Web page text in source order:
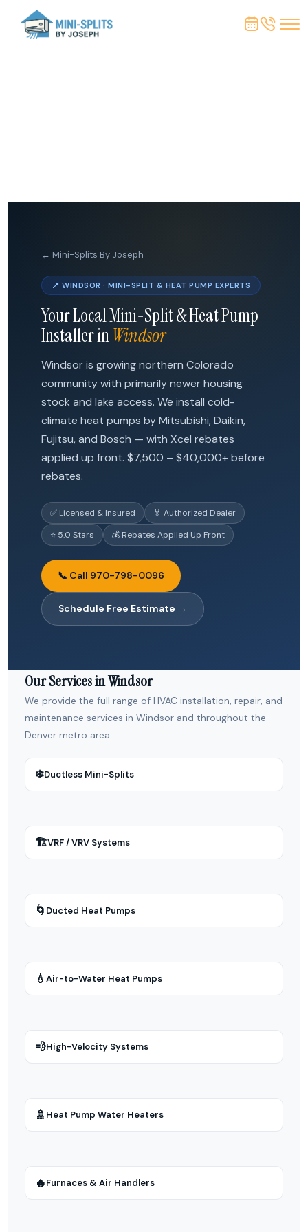
← Mini-Splits By Joseph
📍 WINDSOR · MINI-SPLIT & HEAT PUMP EXPERTS
Your Local Mini-Split & Heat Pump
Installer inWindsor
Windsor is growing northern Colorado
community with primarily newer housing
stock and lake access. We install cold-
climate heat pumps by Mitsubishi, Daikin,
Fujitsu, and Bosch — with Xcel rebates
applied up front. $7,500 – $40,000+ before
rebates.
✅ Licensed & Insured
🏅 Authorized Dealer
⭐ 5.0 Stars
💰 Rebates Applied Up Front
📞 Call 970-798-0096
Schedule Free Estimate →
Our Services in Windsor
We provide the full range of HVAC installation, repair, and
maintenance services in Windsor and throughout the
Denver metro area.
❄Ductless Mini-Splits
🏗VRF / VRV Systems
🌀 Ducted Heat Pumps
💧 Air-to-Water Heat Pumps
💨High-Velocity Systems
🚿 Heat Pump Water Heaters
🔥Furnaces & Air Handlers